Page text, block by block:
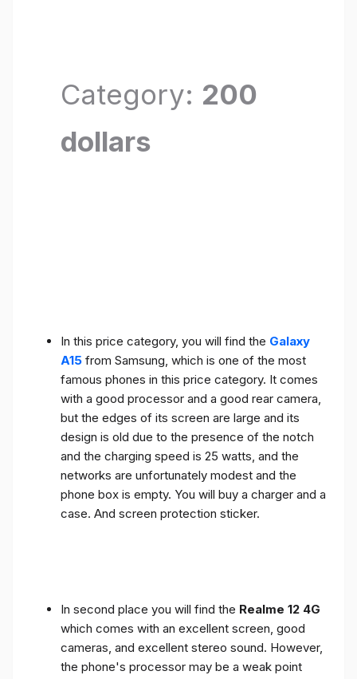
Category: 200
dollars
In this price category, you will find the Galaxy
A15 from Samsung, which is one of the most
famous phones in this price category. It comes
with a good processor and a good rear camera,
but the edges of its screen are large and its
design is old due to the presence of the notch
and the charging speed is 25 watts, and the
networks are unfortunately modest and the
phone box is empty. You will buy a charger and a
case. And screen protection sticker.
In second place you will find the Realme 12 4G
which comes with an excellent screen, good
cameras, and excellent stereo sound. However,
the phone's processor may be a weak point